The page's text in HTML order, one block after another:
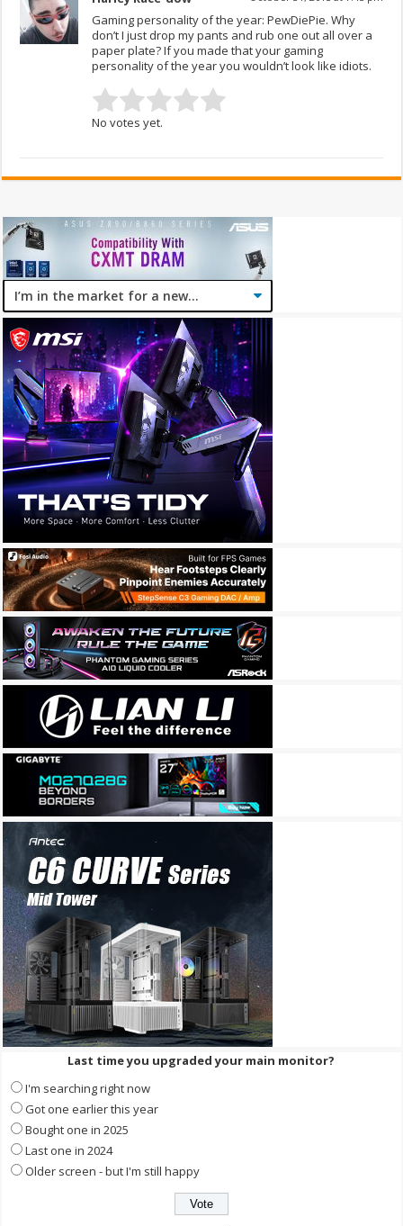
Gaming personality of the year: PewDiePie. Why
don’t I just drop my pants and rub one out all over a
paper plate? If you made that your gaming
personality of the year you wouldn’t look like idiots.
No votes yet.
Last time you upgraded your main monitor?
I'm searching right now
Got one earlier this year
Bought one in 2025
Last one in 2024
Older screen - but I'm still happy